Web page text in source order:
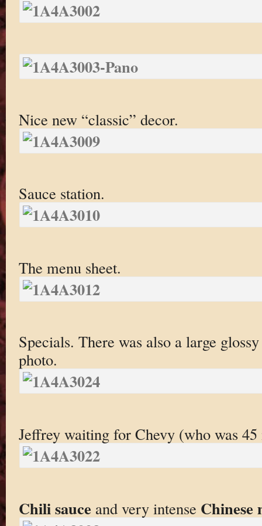
Nice new “classic” decor.
Sauce station.
The menu sheet.
Specials. There was also a large
photo.
Jeffrey waiting for Chevy (who was
Chili sauceand very intense Chinese